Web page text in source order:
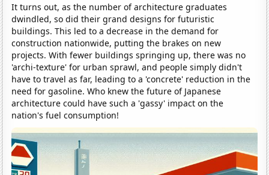
It turns out, as the number of architecture graduates
dwindled, so did their grand designs for futuristic
buildings. This led to a decrease in the demand for
construction nationwide, putting the brakes on new
projects. With fewer buildings springing up, there was no
'archi-texture' for urban sprawl, and people simply didn't
have to travel as far, leading to a 'concrete' reduction in the
need for gasoline. Who knew the future of Japanese
architecture could have such a 'gassy' impact on the
nation's fuel consumption!